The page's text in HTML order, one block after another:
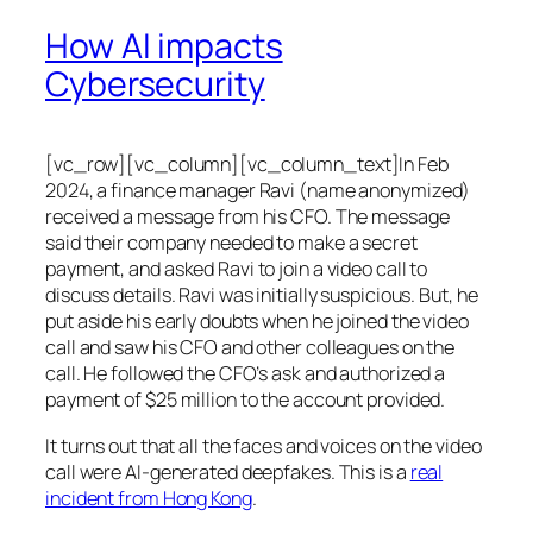
How AI impacts
Cybersecurity
[vc_row][vc_column][vc_column_text]In Feb
2024, a finance manager Ravi (name anonymized)
received a message from his CFO. The message
said their company needed to make a secret
payment, and asked Ravi to join a video call to
discuss details. Ravi was initially suspicious. But, he
put aside his early doubts when he joined the video
call and saw his CFO and other colleagues on the
call. He followed the CFO’s ask and authorized a
payment of $25 million to the account provided.
It turns out that all the faces and voices on the video
call were AI-generated deepfakes. This is a real
incident from Hong Kong.